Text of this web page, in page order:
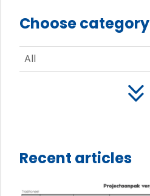
Choose category
All
Recent articles